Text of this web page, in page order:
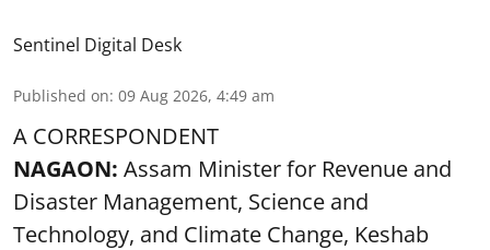
Sentinel Digital Desk
Published on: 09 Aug 2026, 4:49 am
A CORRESPONDENT
NAGAON: Assam Minister for Revenue and
Disaster Management, Science and
Technology, and Climate Change, Keshab